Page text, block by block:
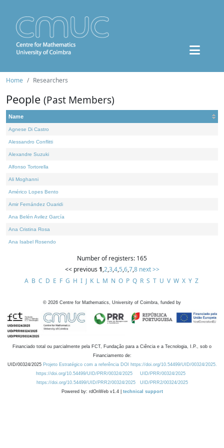
Home Researchers
People (Past Members)
Name
Agnese Di Castro
Alessandro Conflitti
Alexandre Suzuki
Alfonso Tortorella
Ali Moghanni
Américo Lopes Bento
Amir Fernández Ouaridi
Ana Belén Avilez García
Ana Cristina Rosa
Ana Isabel Rosendo
Number of registers: 165
<< previous 1,2,3,4,5,6,7,8 next >>
A B C D E F G H I J K L M N O P Q R S T U V W X Y Z
© 2026 Centre for Mathematics, University of Coimbra, funded by
Financiado total ou parcialmente pela FCT, Fundação para a Ciência e a Tecnologia, I.P., sob o
Financiamento de:
UID/00324/2025 Projeto Estratégico com a referência DOI https://doi.org/10.54499/UID/00324/2025.
https://doi.org/10.54499/UID/PRR/00324/2025
UID/PRR/00324/2025
https://doi.org/10.54499/UID/PRR2/00324/2025
UID/PRR2/00324/2025
Powered by: rdOnWeb v1.4 | technical support